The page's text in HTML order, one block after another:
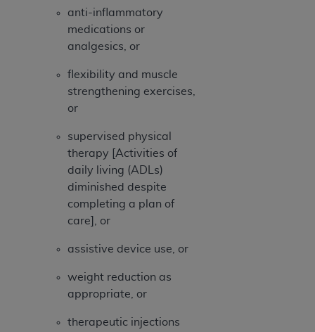
anti-inflammatory
medications or
analgesics, or
flexibility and muscle
strengthening exercises,
or
supervised physical
therapy [Activities of
daily living (ADLs)
diminished despite
completing a plan of
care], or
assistive device use, or
weight reduction as
appropriate, or
therapeutic injections
AND EXIT FROM THIS COMPUTER SCREEN. IF YOU
ARE ACTING ON BEHALF OF AN ORGANIZATION,
YOU REPRESENT THAT YOU ARE AUTHORIZED TO
THAT YOUR ACCEPTANCE OF THE TERMS OF THIS
AGREEMENT CREATES A LEGALLY ENFORCEABLE
OBLIGATION OF THE ORGANIZATION. AS USED
ANY ORGANIZATION ON BEHALF OF WHICH YOU
ARE ACTING.
Subject to the terms and conditions contained in
this Agreement, you, your employees, and
agents are authorized to use UB-04 Data only
materials and solely for internal use by yourself,
employees and agents within your organization
within the United States and its territories. Use
administered by Centers for Medicare &